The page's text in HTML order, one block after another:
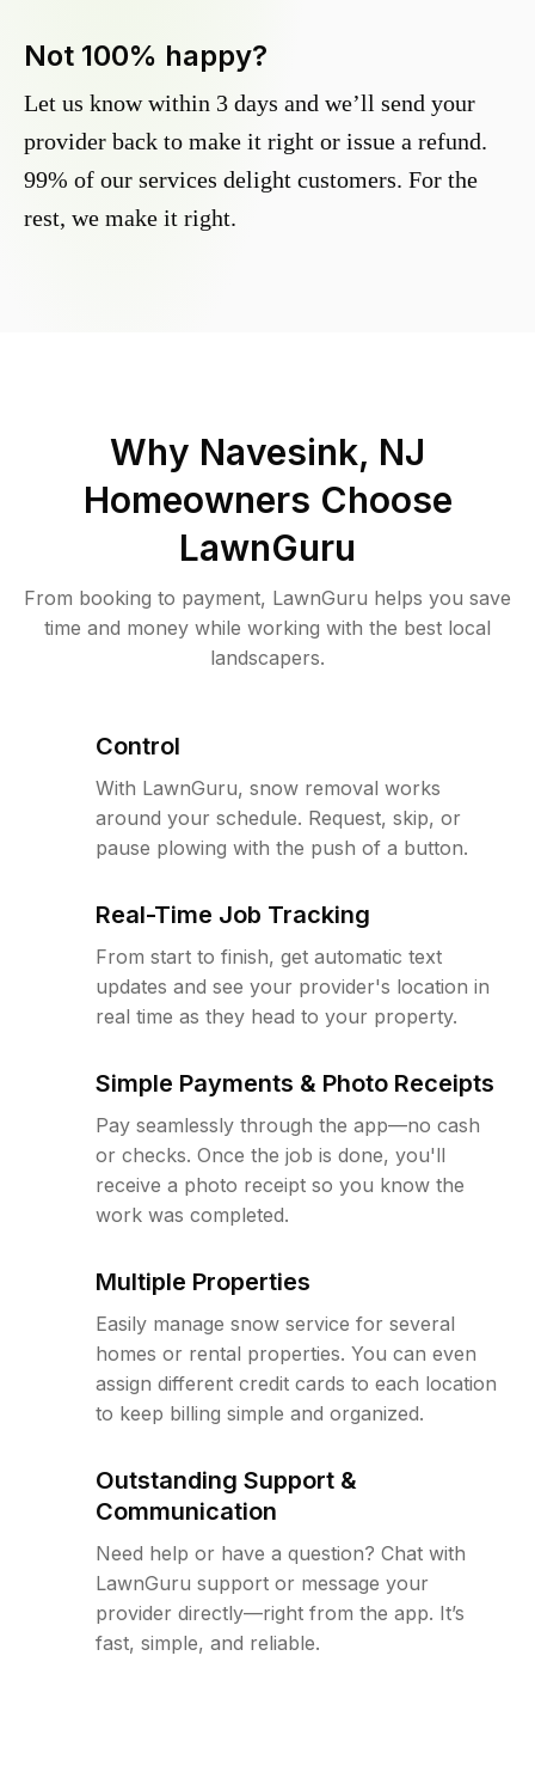
Not 100% happy?
Let us know within 3 days and we’ll send your
provider back to make it right or issue a refund.
99% of our services delight customers. For the
rest, we make it right.
Why Navesink, NJ
Homeowners Choose
LawnGuru
From booking to payment, LawnGuru helps you save
time and money while working with the best local
landscapers.
Control
With LawnGuru, snow removal works
around your schedule. Request, skip, or
pause plowing with the push of a button.
Real-Time Job Tracking
From start to finish, get automatic text
updates and see your provider's location in
real time as they head to your property.
Simple Payments & Photo Receipts
Pay seamlessly through the app—no cash
or checks. Once the job is done, you'll
receive a photo receipt so you know the
work was completed.
Multiple Properties
Easily manage snow service for several
homes or rental properties. You can even
assign different credit cards to each location
to keep billing simple and organized.
Outstanding Support &
Communication
Need help or have a question? Chat with
LawnGuru support or message your
provider directly—right from the app. It’s
fast, simple, and reliable.